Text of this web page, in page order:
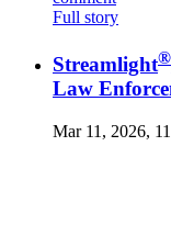
Full story
Streamlight®
Law
Mar 11, 2026,